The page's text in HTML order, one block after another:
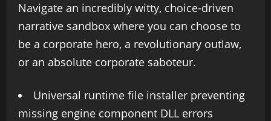
Navigate an incredibly witty, choice-driven
narrative sandbox where you can choose to
be a corporate hero, a revolutionary outlaw,
or an absolute corporate saboteur.
Universal runtime file installer preventing
missing engine component DLL errors